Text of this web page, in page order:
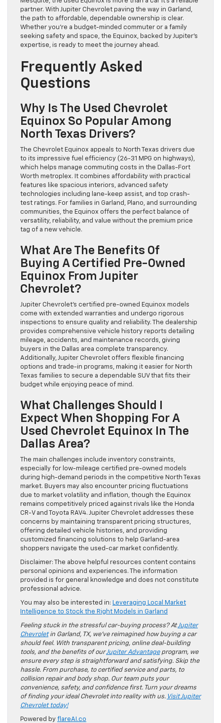
partner. With Jupiter Chevrolet paving the way in Garland,
the path to affordable, dependable ownership is clear.
Whether you’re a budget-minded commuter or a family
seeking safety and space, the Equinox, backed by Jupiter’s
expertise, is ready to meet the journey ahead.
Frequently Asked
Questions
Why Is The Used Chevrolet
Equinox So Popular Among
North Texas Drivers?
The Chevrolet Equinox appeals to North Texas drivers due
to its impressive fuel efficiency (26-31 MPG on highways),
which helps manage commuting costs in the Dallas-Fort
Worth metroplex. It combines affordability with practical
features like spacious interiors, advanced safety
technologies including lane-keep assist, and top crash-
test ratings. For families in Garland, Plano, and surrounding
communities, the Equinox offers the perfect balance of
versatility, reliability, and value without the premium price
tag of a new vehicle.
What Are The Benefits Of
Buying A Certified Pre-Owned
Equinox From Jupiter
Chevrolet?
Jupiter Chevrolet’s certified pre-owned Equinox models
come with extended warranties and undergo rigorous
inspections to ensure quality and reliability. The dealership
provides comprehensive vehicle history reports detailing
mileage, accidents, and maintenance records, giving
buyers in the Dallas area complete transparency.
Additionally, Jupiter Chevrolet offers flexible financing
options and trade-in programs, making it easier for North
Texas families to secure a dependable SUV that fits their
budget while enjoying peace of mind.
What Challenges Should I
Expect When Shopping For A
Used Chevrolet Equinox In The
Dallas Area?
The main challenges include inventory constraints,
especially for low-mileage certified pre-owned models
during high-demand periods in the competitive North Texas
market. Buyers may also encounter pricing fluctuations
due to market volatility and inflation, though the Equinox
remains competitively priced against rivals like the Honda
CR-V and Toyota RAV4. Jupiter Chevrolet addresses these
concerns by maintaining transparent pricing structures,
offering detailed vehicle histories, and providing
customized financing solutions to help Garland-area
shoppers navigate the used-car market confidently.
Disclaimer: The above helpful resources content contains
personal opinions and experiences. The information
provided is for general knowledge and does not constitute
professional advice.
You may also be interested in: Leveraging Local Market
Intelligence to Stock the Right Models in Garland
Feeling stuck in the stressful car-buying process? AtJupiter
Chevroletin Garland, TX, we’ve reimagined how buying a car
should feel. With transparent pricing, online deal-building
tools, and the benefits of ourJupiter Advantageprogram, we
ensure every step is straightforward and satisfying. Skip the
hassle. From purchase, to certified service and parts, to
collision repair and body shop. Our team puts your
convenience, safety, and confidence first. Turn your dreams
of finding your ideal Chevrolet into reality with us. Visit Jupiter
Chevrolet today!
Powered by flareAI.co